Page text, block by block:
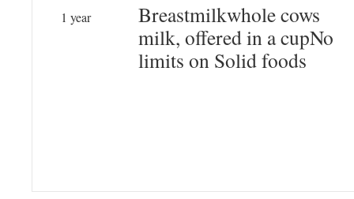
1 year
Breastmilkwhole cows
milk, offered in a cupNo
limits on Solid foods